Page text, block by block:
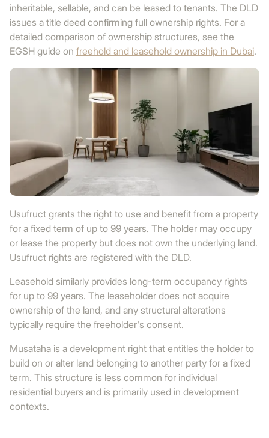
inheritable, sellable, and can be leased to tenants. The DLD
issues a title deed confirming full ownership rights. For a
detailed comparison of ownership structures, see the
EGSH guide on freehold and leasehold ownership in Dubai.
Usufruct grants the right to use and benefit from a property
for a fixed term of up to 99 years. The holder may occupy
or lease the property but does not own the underlying land.
Usufruct rights are registered with the DLD.
Leasehold similarly provides long-term occupancy rights
for up to 99 years. The leaseholder does not acquire
ownership of the land, and any structural alterations
typically require the freeholder's consent.
Musataha is a development right that entitles the holder to
build on or alter land belonging to another party for a fixed
term. This structure is less common for individual
residential buyers and is primarily used in development
contexts.